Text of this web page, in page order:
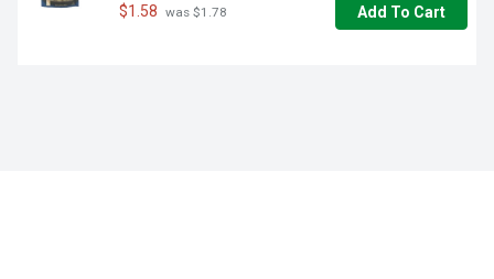
$1.58 was $1.78 Add To Cart